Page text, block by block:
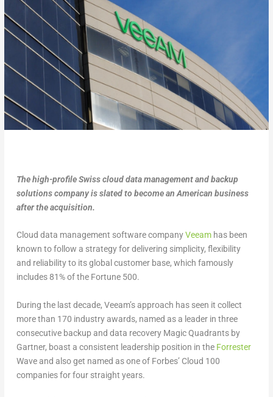
The high-profile Swiss cloud data management and backup
solutions company is slated to become an American business
after the acquisition.
Cloud data management software companyVeeamhas been
known to follow a strategy for delivering simplicity, flexibility
and reliability to its global customer base, which famously
includes 81% of the Fortune 500.
During the last decade, Veeam’s approach has seen it collect
more than 170 industry awards, named as a leader in three
consecutive backup and data recovery Magic Quadrants by
Gartner, boast a consistent leadership position in the Forrester
Wave and also get named as one of Forbes’ Cloud 100
companies for four straight years.